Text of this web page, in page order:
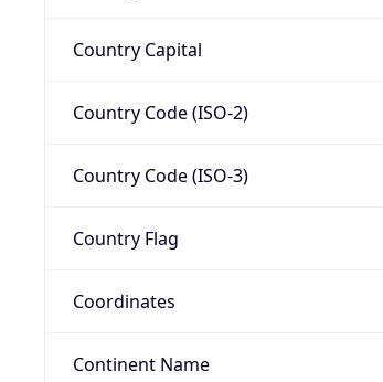
Country Capital
Country Code (ISO-2)
Country Code (ISO-3)
Country Flag
Coordinates
Continent Name